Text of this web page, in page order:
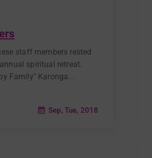
staff members rested
spiritual retreat.
Family" Karonga...
Sep, Tue, 2018